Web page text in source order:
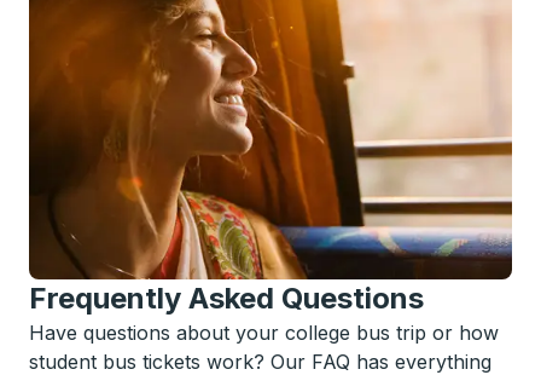
Frequently Asked Questions
Have questions about your college bus trip or how
student bus tickets work? Our FAQ has everything